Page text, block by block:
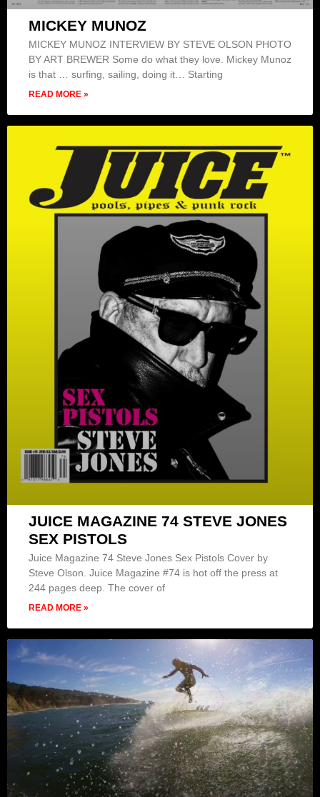
MICKEY MUNOZ
MICKEY MUNOZ INTERVIEW BY STEVE OLSON PHOTO
BY ART BREWER Some do what they love. Mickey Munoz
is that … surfing, sailing, doing it… Starting
READ MORE »
JUICE MAGAZINE 74 STEVE JONES
SEX PISTOLS
Juice Magazine 74 Steve Jones Sex Pistols Cover by
Steve Olson. Juice Magazine #74 is hot off the press at
244 pages deep. The cover of
READ MORE »